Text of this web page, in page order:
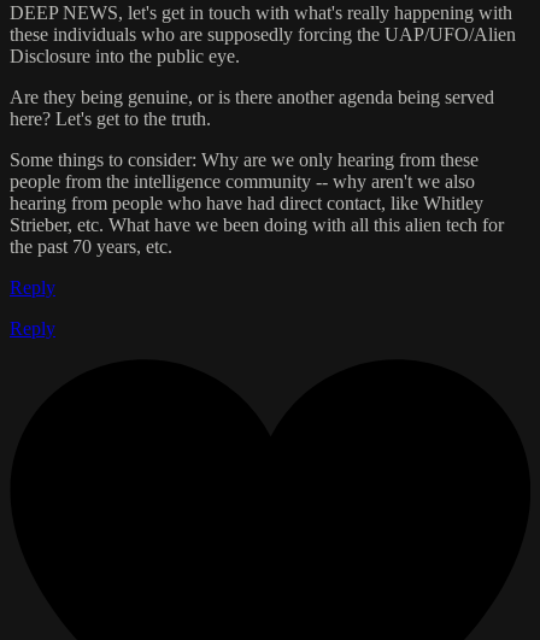
DEEP NEWS, let's get in touch with what's really happening with
these individuals who are supposedly forcing the UAP/UFO/Alien
Disclosure into the public eye.
Are they being genuine, or is there another agenda being served
here? Let's get to the truth.
Some things to consider: Why are we only hearing from these
people from the intelligence community -- why aren't we also
hearing from people who have had direct contact, like Whitley
Strieber, etc. What have we been doing with all this alien tech for
the past 70 years, etc.
Reply
Reply